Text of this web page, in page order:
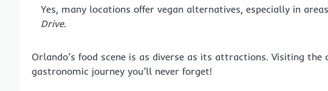
Yes, many locations offer vegan alternatives, especially in
Drive.
Orlando’s food scene is as diverse as its attractions. Visiting the
gastronomic journey you’ll never forget!